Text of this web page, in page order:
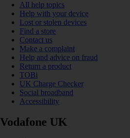
All help topics
Help with your device
Lost or stolen devices
Find a store
Contact us
Make a complaint
Help and advice on fraud
Return a product
TOBi
UK Charge Checker
Social broadband
Accessibility
Vodafone UK